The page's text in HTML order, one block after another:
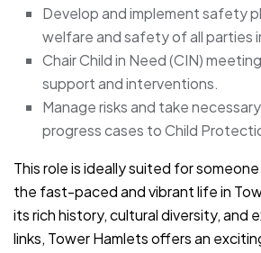
Develop and implement safety
welfare and safety of all parties
Chair Child in Need (CIN)
support and interventions.
Manage risks and take
progress cases to Child
This role is ideally suited for
the fast-paced and vibrant life in
its rich history, cultural diversity, and
links, Tower Hamlets offers an